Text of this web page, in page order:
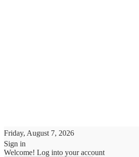
Friday, August 7, 2026
Sign in
Welcome! Log into your account